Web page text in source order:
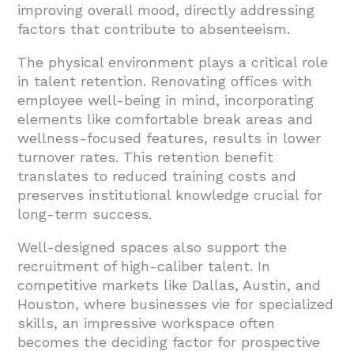
improving overall mood, directly addressing
factors that contribute to absenteeism.
The physical environment plays a critical role
in talent retention. Renovating offices with
employee well-being in mind, incorporating
elements like comfortable break areas and
wellness-focused features, results in lower
turnover rates. This retention benefit
translates to reduced training costs and
preserves institutional knowledge crucial for
long-term success.
Well-designed spaces also support the
recruitment of high-caliber talent. In
competitive markets like Dallas, Austin, and
Houston, where businesses vie for specialized
skills, an impressive workspace often
becomes the deciding factor for prospective